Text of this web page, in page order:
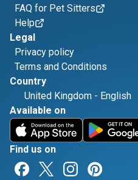
FAQ for Pet Sitters
Help
Legal
Privacy policy
Terms and Conditions
Country
United Kingdom - English
Available on
Find us on